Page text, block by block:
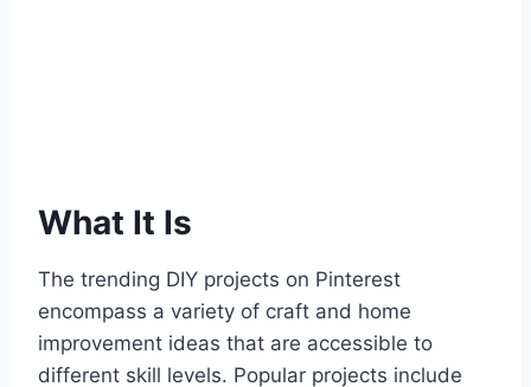
What It Is
The trending DIY projects on Pinterest
encompass a variety of craft and home
improvement ideas that are accessible to
different skill levels. Popular projects include